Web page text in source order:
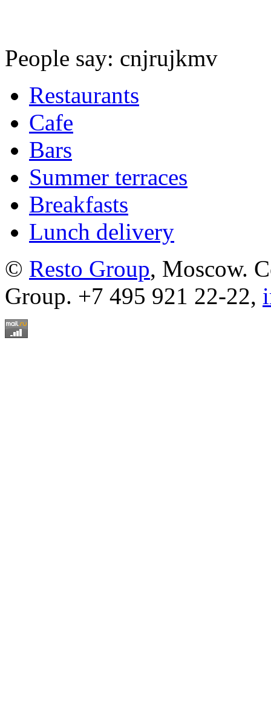
People say: cnjrujkmv
Restaurants
Cafe
Bars
Summer terraces
Breakfasts
Lunch delivery
© Resto Group, Moscow.
Group. +7 495 921 22-22,